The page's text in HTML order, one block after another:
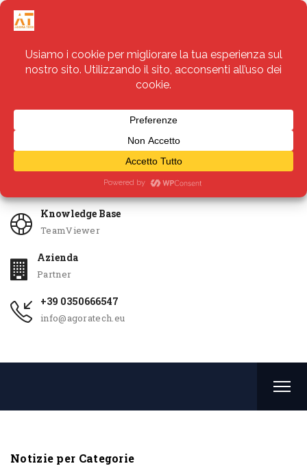
Servizi
Knowledge Base
TeamViewer
Azienda
Partner
+39 0350666547
info@agoratech.eu
Notizie per Categorie